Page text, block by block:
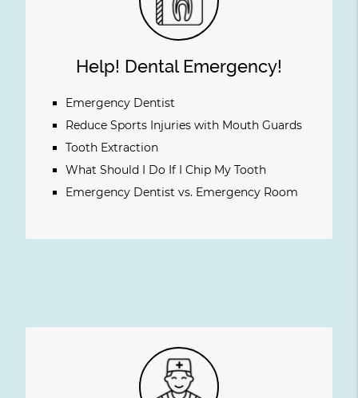
Help! Dental Emergency!
Emergency Dentist
Reduce Sports Injuries with Mouth Guards
Tooth Extraction
What Should I Do If I Chip My Tooth
Emergency Dentist vs. Emergency Room